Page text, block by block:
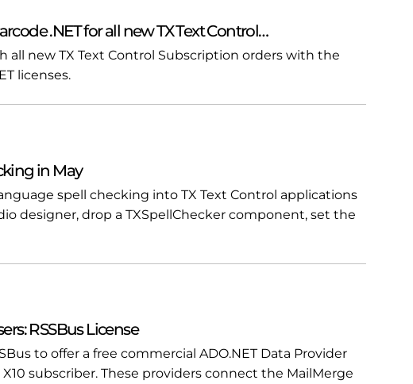
.NET for all new TX Text Control…
all new TX Text Control Subscription orders with the
licenses.
in May
spell checking into TX Text Control applications
designer, drop a TXSpellChecker component, set the
RSSBus License
to offer a free commercial ADO.NET Data Provider
subscriber. These providers connect the MailMerge